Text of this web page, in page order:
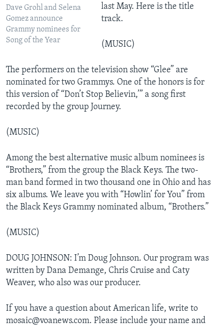
Dave Grohl and Selena
Gomez announce
Grammy nominees for
Song of the Year
last May. Here is the title
track.
(MUSIC)
The performers on the television show “Glee” are
nominated for two Grammys. One of the honors is for
this version of “Don’t Stop Believin,’” a song first
recorded by the group Journey.
(MUSIC)
Among the best alternative music album nominees is
“Brothers,” from the group the Black Keys. The two-
man band formed in two thousand one in Ohio and has
six albums. We leave you with “Howlin’ for You” from
the Black Keys Grammy nominated album, “Brothers.”
(MUSIC)
DOUG JOHNSON: I’m Doug Johnson. Our program was
written by Dana Demange, Chris Cruise and Caty
Weaver, who also was our producer.
If you have a question about American life, write to
mosaic@voanews.com. Please include your name and